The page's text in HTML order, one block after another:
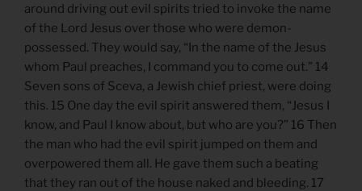
around driving out evil spirits tried to invoke the name
of the Lord Jesus over those who were demon-
possessed. They would say, “In the name of the Jesus
whom Paul preaches, I command you to come out.” 14
Seven sons of Sceva, a Jewish chief priest, were doing
this. 15 One day the evil spirit answered them, “Jesus I
know, and Paul I know about, but who are you?” 16 Then
the man who had the evil spirit jumped on them and
overpowered them all. He gave them such a beating
that they ran out of the house naked and bleeding. 17